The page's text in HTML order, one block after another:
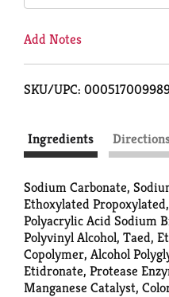
Add Notes
SKU/UPC:
Ingredients
Sodium Carbonate,
Ethoxylated
Polyacrylic Acid Sodium
Polyvinyl Alcohol, Taed,
Copolymer, Alcohol
Etidronate, Protease
Manganese Catalyst,